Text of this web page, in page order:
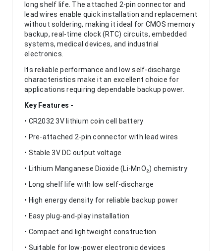
long shelf life. The attached 2-pin connector and
lead wires enable quick installation and replacement
without soldering, making it ideal for CMOS memory
backup, real-time clock (RTC) circuits, embedded
systems, medical devices, and industrial
electronics.
Its reliable performance and low self-discharge
characteristics make it an excellent choice for
applications requiring dependable backup power.
Key Features -
• CR2032 3V lithium coin cell battery
• Pre-attached 2-pin connector with lead wires
• Stable 3V DC output voltage
• Lithium Manganese Dioxide (Li-MnO₂) chemistry
• Long shelf life with low self-discharge
• High energy density for reliable backup power
• Easy plug-and-play installation
• Compact and lightweight construction
• Suitable for low-power electronic devices